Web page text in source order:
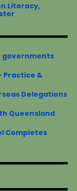
Literacy,
governments
Practice &
Delegations
Queensland
Completes